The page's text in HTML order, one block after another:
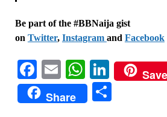
Be part of the #BBNaija gist
on Twitter, Instagram and Facebook
Facebook
EmailWhatsApp
Save
Share